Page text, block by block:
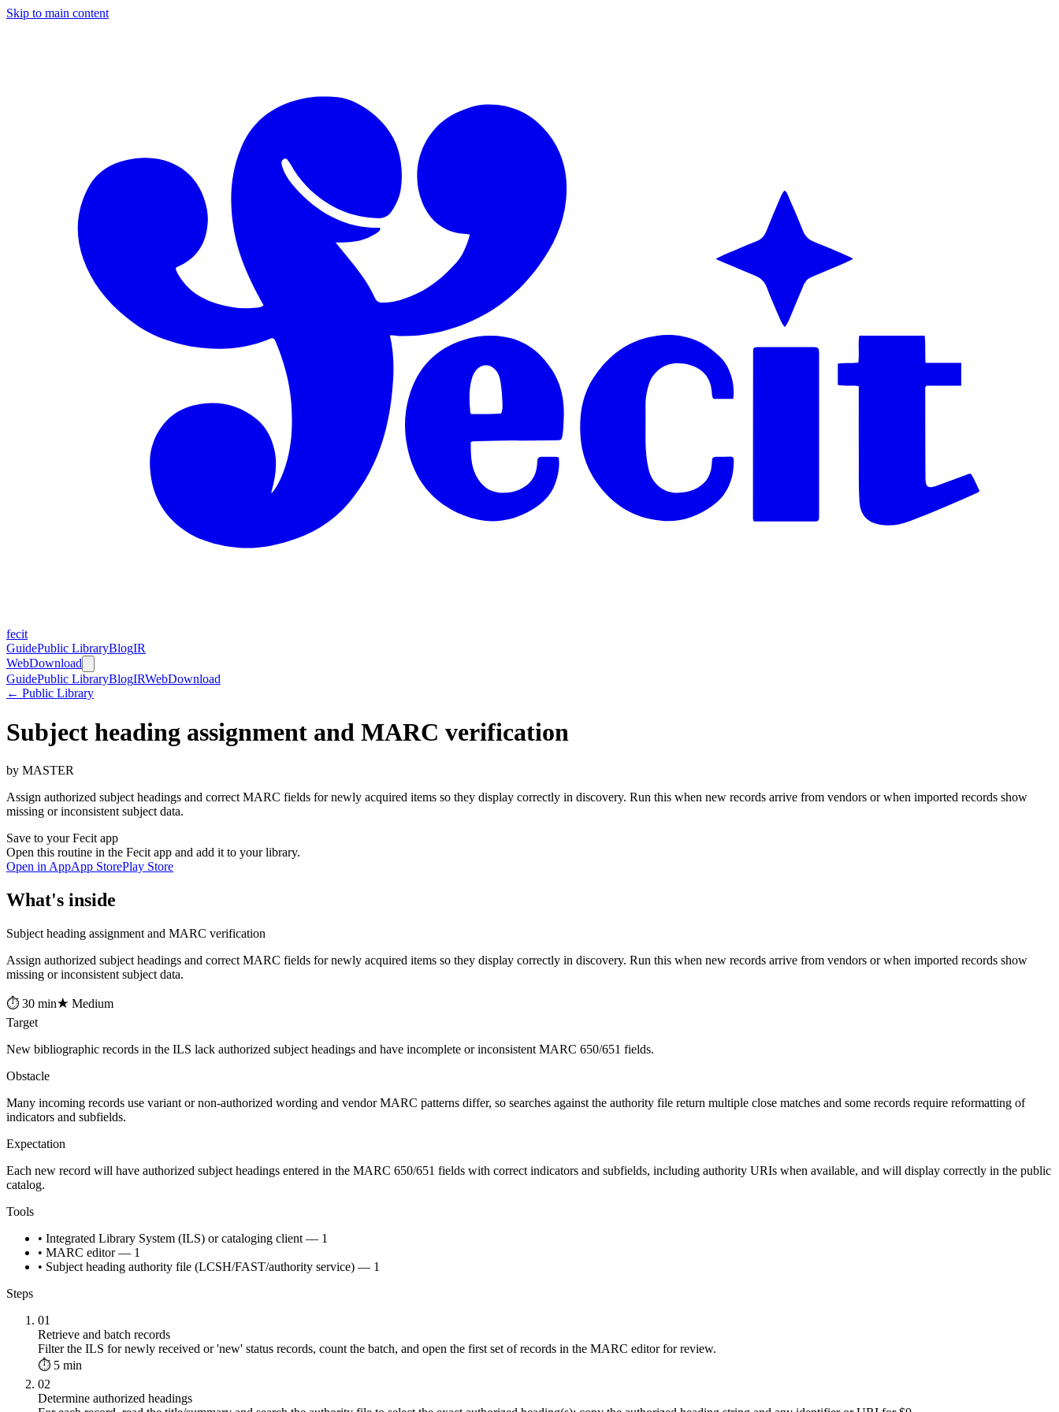
Skip to main content
fecit
GuidePublic LibraryBlogIR
WebDownload
GuidePublic LibraryBlogIRWebDownload
← Public Library
Subject heading assignment and MARC verification
by MASTER
Assign authorized subject headings and correct MARC fields for newly acquired items so they display correctly in discovery. Run this when new records arrive from vendors or when imported records show
missing or inconsistent subject data.
Save to your Fecit app
Open this routine in the Fecit app and add it to your library.
Open in AppApp StorePlay Store
What's inside
Subject heading assignment and MARC verification
Assign authorized subject headings and correct MARC fields for newly acquired items so they display correctly in discovery. Run this when new records arrive from vendors or when imported records show
missing or inconsistent subject data.
⏱ 30 min★ Medium
Target
New bibliographic records in the ILS lack authorized subject headings and have incomplete or inconsistent MARC 650/651 fields.
Obstacle
Many incoming records use variant or non-authorized wording and vendor MARC patterns differ, so searches against the authority file return multiple close matches and some records require reformatting of
indicators and subfields.
Expectation
Each new record will have authorized subject headings entered in the MARC 650/651 fields with correct indicators and subfields, including authority URIs when available, and will display correctly in the public
catalog.
Tools
• Integrated Library System (ILS) or cataloging client — 1
• MARC editor — 1
• Subject heading authority file (LCSH/FAST/authority service) — 1
Steps
01
Retrieve and batch records
Filter the ILS for newly received or 'new' status records, count the batch, and open the first set of records in the MARC editor for review.
⏱ 5 min
02
Determine authorized headings